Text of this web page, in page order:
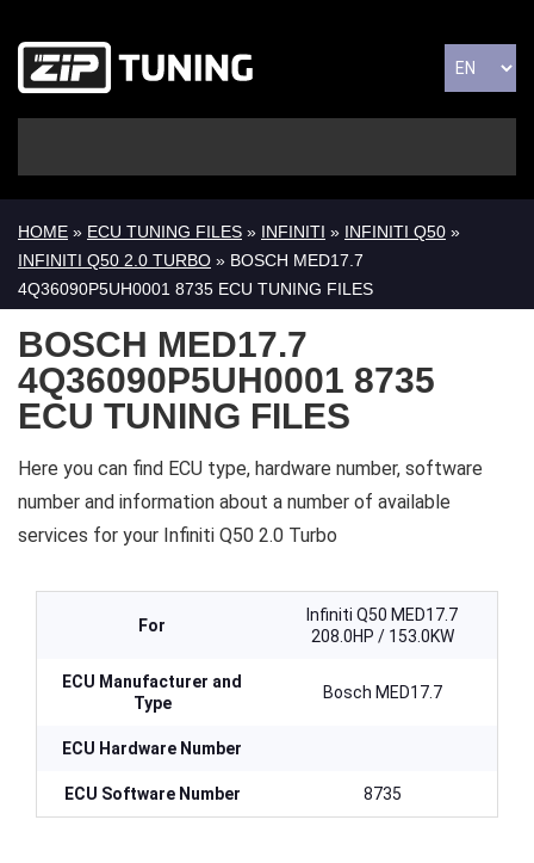
HOME » ECU TUNING FILES » INFINITI » INFINITI Q50 »
INFINITI Q50 2.0 TURBO » BOSCH MED17.7
4Q36090P5UH0001 8735 ECU TUNING FILES
BOSCH MED17.7
4Q36090P5UH0001 8735
ECU TUNING FILES
Here you can find ECU type, hardware number, software
number and information about a number of available
services for your Infiniti Q50 2.0 Turbo
For
Infiniti Q50 MED17.7
208.0HP / 153.0KW
ECU Manufacturer and
Type
Bosch MED17.7
ECU Hardware Number
ECU Software Number 8735